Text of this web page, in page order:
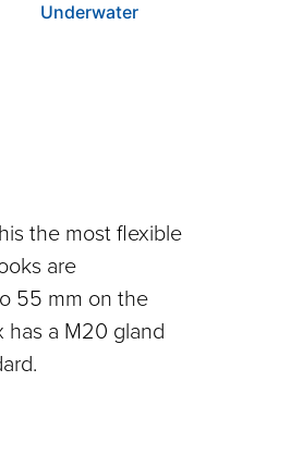
Underwater
the most flexible
are
55 mm on the
a M20 gland